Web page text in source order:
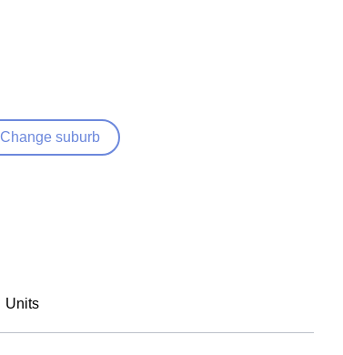
Change suburb
Units